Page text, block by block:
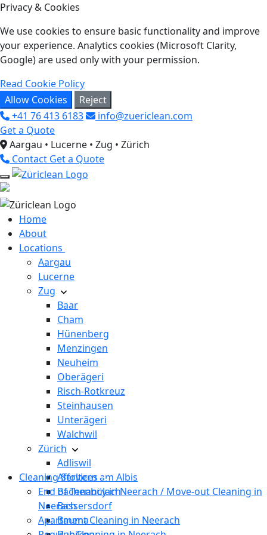
Privacy & Cookies
We use cookies to ensure basic functionality and improve
your experience. Analytics cookies (Microsoft Clarity,
Google) are used only with your permission.
Read Cookie Policy
Allow Cookies
Reject
+41 76 413 6183
info@zuericlean.com
Get a Quote
Aargau • Lucerne • Zug • Zürich
Contact Get a Quote
Home
About
Locations
Aargau
Lucerne
Zug
Baar
Cham
Hünenberg
Menzingen
Neuheim
Oberägeri
Risch-Rotkreuz
Steinhausen
Unterägeri
Walchwil
Zürich
Adliswil
Affoltern am Albis
Bachenbülach
Bassersdorf
Bauma
Cleaning Services
End of Tenancy in Neerach / Move-out Cleaning in
Neerach
Apartment Cleaning in Neerach